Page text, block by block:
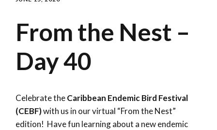
From the Nest –
Day 40
Celebrate theCaribbean Endemic Bird Festival
(CEBF)with us in our virtual “From the Nest”
edition! Have fun learning about a new endemic